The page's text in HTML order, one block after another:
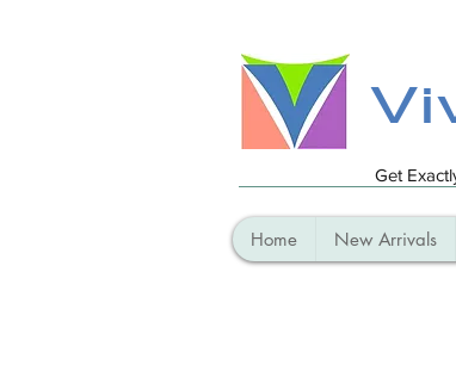
Get
Home New Arrivals